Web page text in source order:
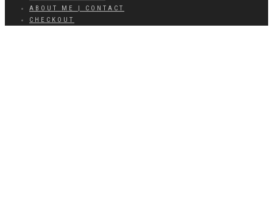
ABOUT ME | CONTACT
CHECKOUT